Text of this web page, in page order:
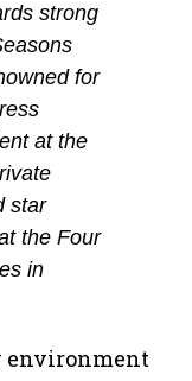
strong
for
at the
star
the Four
in
environment